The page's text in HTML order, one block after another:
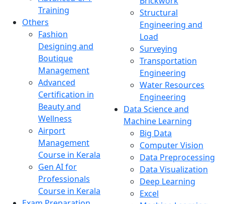
Training
Others
Fashion
Designing and
Boutique
Management
Advanced
Certification in
Beauty and
Wellness
Airport
Management
Course in Kerala
Gen AI for
Professionals
Course in Kerala
Structural
Engineering and
Load
Surveying
Transportation
Engineering
Water Resources
Engineering
Data Science and
Machine Learning
Big Data
Computer Vision
Data Preprocessing
Data Visualization
Deep Learning
Excel